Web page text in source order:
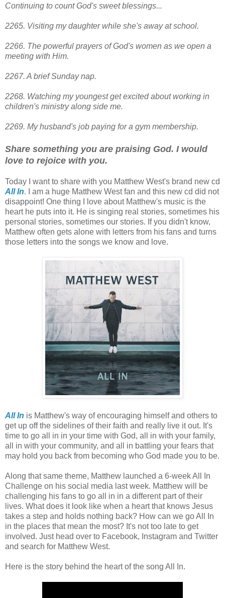
Continuing to count God's sweet blessings...
2265. Visiting my daughter while she's away at school.
2266. The powerful prayers of God's women as we open a
meeting with Him.
2267. A brief Sunday nap.
2268. Watching my youngest get excited about working in
children's ministry along side me.
2269. My husband's job paying for a gym membership.
Share something you are praising God. I would
love to rejoice with you.
Today I want to share with you Matthew West's brand new cd
All In. I am a huge Matthew West fan and this new cd did not
disappoint! One thing I love about Matthew's music is the
heart he puts into it. He is singing real stories, sometimes his
personal stories, sometimes our stories. If you didn't know,
Matthew often gets alone with letters from his fans and turns
those letters into the songs we know and love.
All In is Matthew's way of encouraging himself and others to
get up off the sidelines of their faith and really live it out. It's
time to go all in in your time with God, all in with your family,
all in with your community, and all in battling your fears that
may hold you back from becoming who God made you to be.
Along that same theme, Matthew launched a 6-week All In
Challenge on his social media last week. Matthew will be
challenging his fans to go all in in a different part of their
lives. What does it look like when a heart that knows Jesus
takes a step and holds nothing back? How can we go All In
in the places that mean the most? It's not too late to get
involved. Just head over to Facebook, Instagram and Twitter
and search for Matthew West.
Here is the story behind the heart of the song All In.